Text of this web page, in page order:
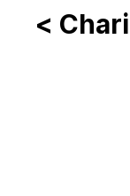
<